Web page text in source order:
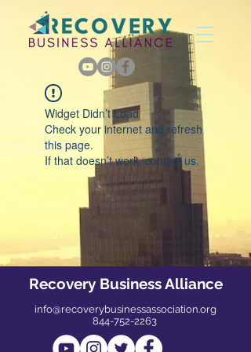
Widget Didn’t Load
Check your internet and refresh
this page.
If that doesn’t work, contact us.
Recovery Business Alliance
info@recoverybusinessassociation.org
844-752-2263